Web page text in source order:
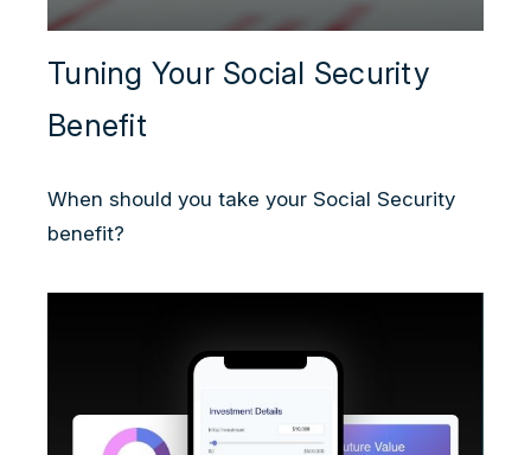
Tuning Your Social Security
Benefit
When should you take your Social Security
benefit?